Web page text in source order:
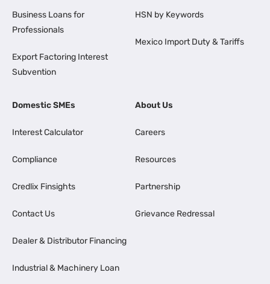
Business Loans for
Professionals
Export Factoring Interest
Subvention
HSN by Keywords
Mexico Import Duty & Tariffs
Domestic SMEs
Interest Calculator
Compliance
Credlix Finsights
Contact Us
Dealer & Distributor Financing
Industrial & Machinery Loan
About Us
Careers
Resources
Partnership
Grievance Redressal